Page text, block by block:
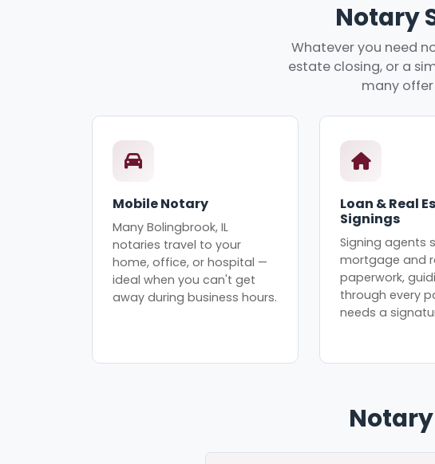
Notary
Whatever you need
estate closing, or a
many
Mobile Notary
Many Bolingbrook, IL
notaries travel to your
home, office, or hospital —
ideal when you can't get
away during business hours.
Loan & Real
Signings
Signing agents
mortgage and
paperwork,
through every
needs a